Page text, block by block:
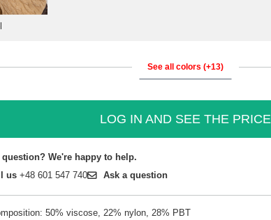
See all colors (+13)
LOG IN AND SEE THE PRICE
question? We're happy to help.
us +48 601 547 740 Ask a question
50% viscose, 22% nylon, 28% PBT